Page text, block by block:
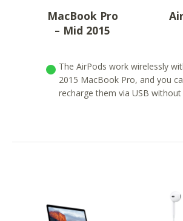
MacBook Pro
– Mid 2015
The AirPods work wirelessly
2015 MacBook Pro, and you
recharge them via USB without